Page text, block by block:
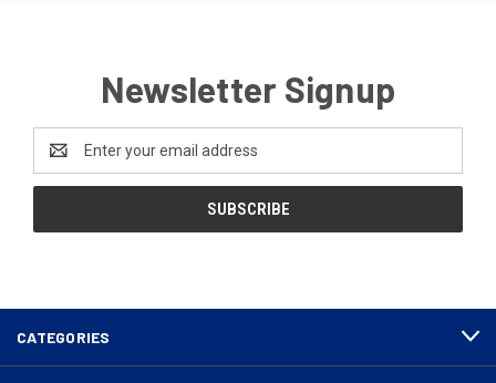
Newsletter Signup
Address
CATEGORIES